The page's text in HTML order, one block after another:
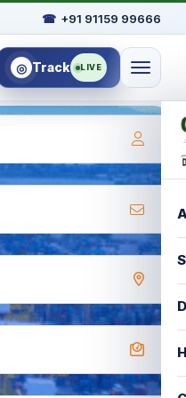
☎ +91 91159 99666
◎ Track LIVE